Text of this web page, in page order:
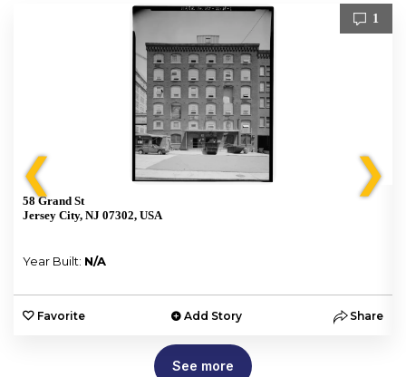
❮
1
58 Grand St
Jersey City, NJ 07302, USA
Year Built: N/A
Favorite Add Story Share
❯
See more